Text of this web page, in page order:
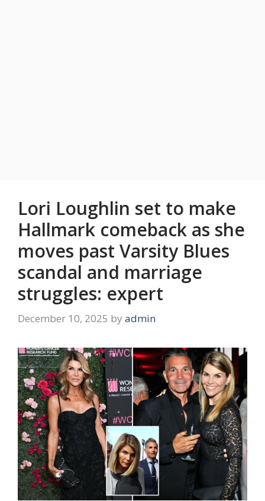
Lori Loughlin set to make
Hallmark comeback as she
moves past Varsity Blues
scandal and marriage
struggles: expert
December 10, 2025 by admin